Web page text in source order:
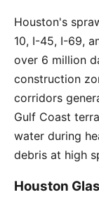
Houston's
10, I-45, I-69,
over 6 million
construction
corridors
Gulf Coast
water during
debris at high
Houston